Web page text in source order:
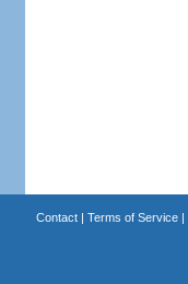
Contact| Terms of Service|